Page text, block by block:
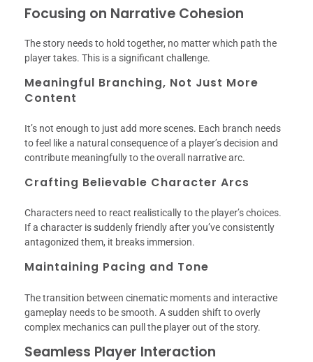
Focusing on Narrative Cohesion
The story needs to hold together, no matter which path the
player takes. This is a significant challenge.
Meaningful Branching, Not Just More
Content
It’s not enough to just add more scenes. Each branch needs
to feel like a natural consequence of a player’s decision and
contribute meaningfully to the overall narrative arc.
Crafting Believable Character Arcs
Characters need to react realistically to the player’s choices.
If a character is suddenly friendly after you’ve consistently
antagonized them, it breaks immersion.
Maintaining Pacing and Tone
The transition between cinematic moments and interactive
gameplay needs to be smooth. A sudden shift to overly
complex mechanics can pull the player out of the story.
Seamless Player Interaction